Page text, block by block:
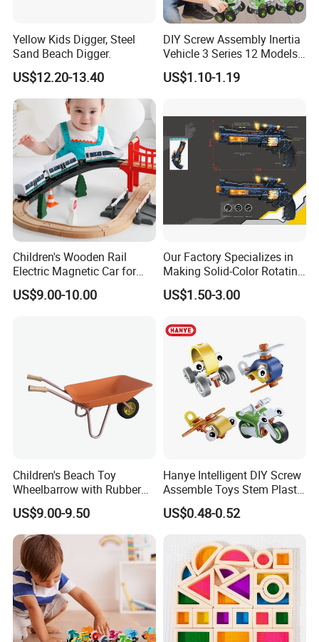
Yellow Kids Digger, Steel
Sand Beach Digger.
US$12.20-13.40
DIY Screw Assembly Inertia
Vehicle 3 Series 12 Models
Engineering Military Fire
Rescue Stem Toy Kids Gift
US$1.10-1.19
Children's Wooden Rail
Electric Magnetic Car for
Early Education Car
US$9.00-10.00
Our Factory Specializes in
Making Solid-Color Rotating
Bullet Vibration Revolvers
US$1.50-3.00
Children's Beach Toy
Wheelbarrow with Rubber
Wheel and Wooden Handle
US$9.00-9.50
Hanye Intelligent DIY Screw
Assemble Toys Stem Plastic
Developing Flexible Model
Building Blocks for Kids
US$0.48-0.52